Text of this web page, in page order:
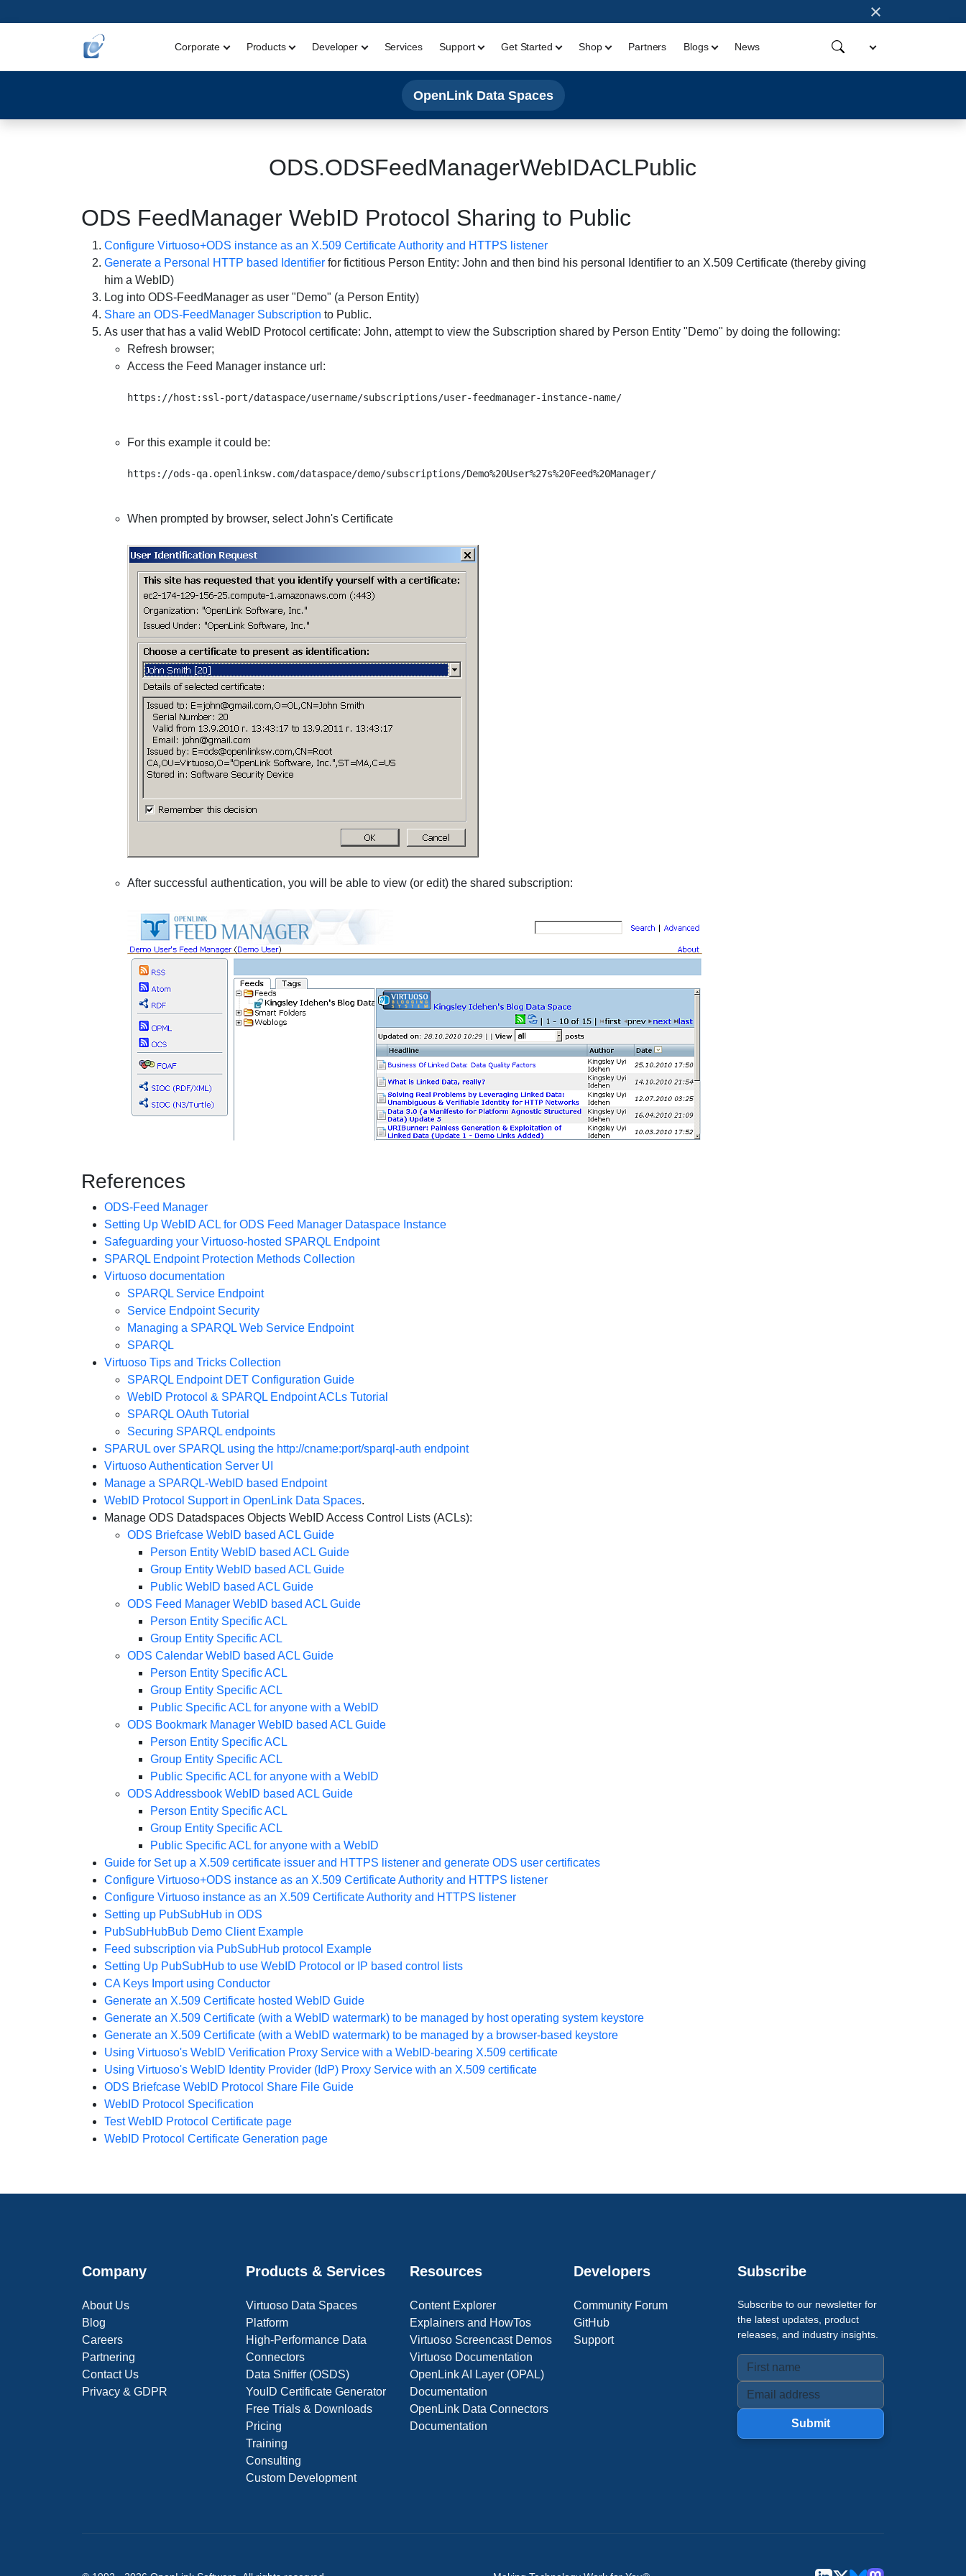
×
Corporate Products Developer Services Support Get Started Shop Partners Blogs News
OpenLink Data Spaces
ODS.ODSFeedManagerWebIDACLPublic
ODS FeedManager WebID Protocol Sharing to Public
Configure Virtuoso+ODS instance as an X.509 Certificate Authority and HTTPS listener
Generate a Personal HTTP based Identifierfor fictitious Person Entity: John and then bind his personal Identifier to an X.509 Certificate (thereby giving
him a WebID)
Log into ODS-FeedManager as user "Demo" (a Person Entity)
Share an ODS-FeedManager Subscription to Public.
As user that has a valid WebID Protocol certificate: John, attempt to view the Subscription shared by Person Entity "Demo" by doing the following:
Refresh browser;
Access the Feed Manager instance url:
https://host:ssl-port/dataspace/username/subscriptions/user-feedmanager-instance-name/
For this example it could be:
https://ods-qa.openlinksw.com/dataspace/demo/subscriptions/Demo%20User%27s%20Feed%20Manager/
When prompted by browser, select John's Certificate
After successful authentication, you will be able to view (or edit) the shared subscription:
References
ODS-Feed Manager
Setting Up WebID ACL for ODS Feed Manager Dataspace Instance
Safeguarding your Virtuoso-hosted SPARQL Endpoint
SPARQL Endpoint Protection Methods Collection
Virtuoso documentation
SPARQL Service Endpoint
Service Endpoint Security
Managing a SPARQL Web Service Endpoint
SPARQL
Virtuoso Tips and Tricks Collection
SPARQL Endpoint DET Configuration Guide
WebID Protocol & SPARQL Endpoint ACLs Tutorial
SPARQL OAuth Tutorial
Securing SPARQL endpoints
SPARUL over SPARQL using the http://cname:port/sparql-auth endpoint
Virtuoso Authentication Server UI
Manage a SPARQL-WebID based Endpoint
WebID Protocol Support in OpenLink Data Spaces.
Manage ODS Datadspaces Objects WebID Access Control Lists (ACLs):
ODS Briefcase WebID based ACL Guide
Person Entity WebID based ACL Guide
Group Entity WebID based ACL Guide
Public WebID based ACL Guide
ODS Feed Manager WebID based ACL Guide
Person Entity Specific ACL
Group Entity Specific ACL
ODS Calendar WebID based ACL Guide
Person Entity Specific ACL
Group Entity Specific ACL
Public Specific ACL for anyone with a WebID
ODS Bookmark Manager WebID based ACL Guide
Person Entity Specific ACL
Group Entity Specific ACL
Public Specific ACL for anyone with a WebID
ODS Addressbook WebID based ACL Guide
Person Entity Specific ACL
Group Entity Specific ACL
Public Specific ACL for anyone with a WebID
Guide for Set up a X.509 certificate issuer and HTTPS listener and generate ODS user certificates
Configure Virtuoso+ODS instance as an X.509 Certificate Authority and HTTPS listener
Configure Virtuoso instance as an X.509 Certificate Authority and HTTPS listener
Setting up PubSubHub in ODS
PubSubHubBub Demo Client Example
Feed subscription via PubSubHub protocol Example
Setting Up PubSubHub to use WebID Protocol or IP based control lists
CA Keys Import using Conductor
Generate an X.509 Certificate hosted WebID Guide
Generate an X.509 Certificate (with a WebID watermark) to be managed by host operating system keystore
Generate an X.509 Certificate (with a WebID watermark) to be managed by a browser-based keystore
Using Virtuoso's WebID Verification Proxy Service with a WebID-bearing X.509 certificate
Using Virtuoso's WebID Identity Provider (IdP) Proxy Service with an X.509 certificate
ODS Briefcase WebID Protocol Share File Guide
WebID Protocol Specification
Test WebID Protocol Certificate page
WebID Protocol Certificate Generation page
Company
About Us
Blog
Careers
Partnering
Contact Us
Privacy & GDPR
Products & Services
Virtuoso Data Spaces
Platform
High-Performance Data
Connectors
Data Sniffer (OSDS)
YouID Certificate Generator
Free Trials & Downloads
Pricing
Training
Consulting
Custom Development
Resources
Content Explorer
Explainers and HowTos
Virtuoso Screencast Demos
Virtuoso Documentation
OpenLink AI Layer (OPAL)
Documentation
OpenLink Data Connectors
Documentation
Developers
Community Forum
GitHub
Support
Subscribe
Subscribe to our newsletter for
the latest updates, product
releases, and industry insights.
Submit